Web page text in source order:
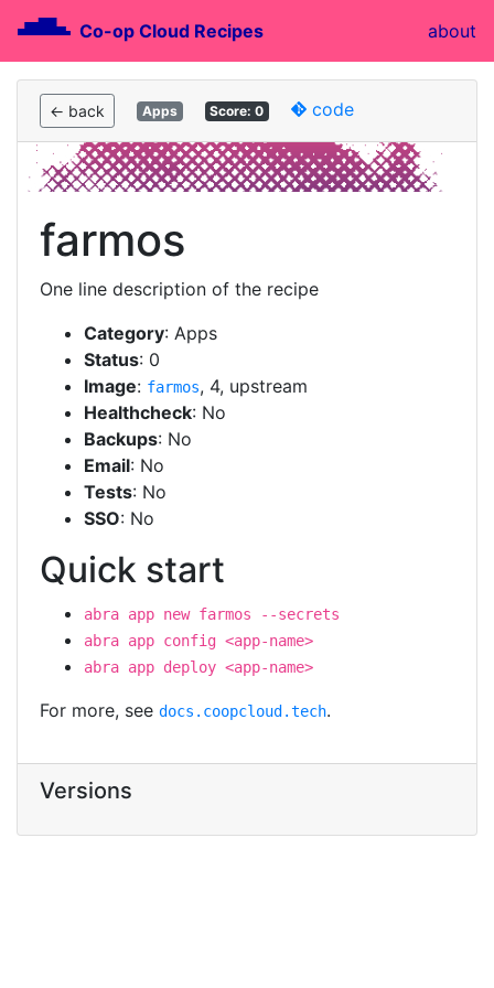
Co-op Cloud Recipes about
← back Apps Score: 0 code
farmos
One line description of the recipe
Category: Apps
Status: 0
Image: farmos, 4, upstream
Healthcheck: No
Backups: No
Email: No
Tests: No
SSO: No
Quick start
abra app new farmos --secrets
abra app config <app-name>
abra app deploy <app-name>
For more, see docs.coopcloud.tech.
Versions